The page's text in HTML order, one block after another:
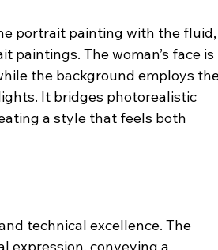
portrait painting with the fluid,
paintings. The woman’s face is
the background employs
It bridges photorealistic
a style that feels both
technical excellence. The